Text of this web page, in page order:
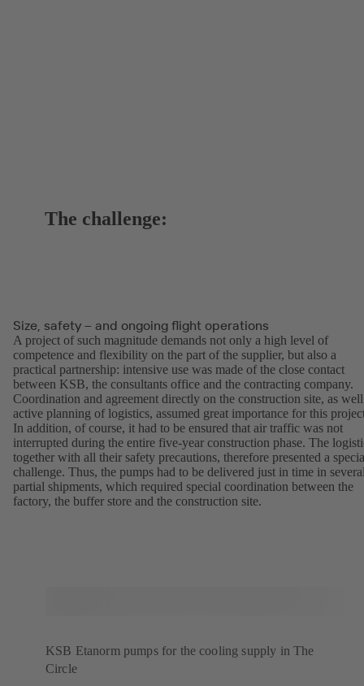
The challenge:
Size, safety – and ongoing flight operations
A project of such magnitude demands not only a high level of
competence and flexibility on the part of the supplier, but also a
practical partnership: intensive use was made of the close contact
between KSB, the consultants office and the contracting company.
Coordination and agreement directly on the construction site, as well
active planning of logistics, assumed great importance for this
In addition, of course, it had to be ensured that air traffic was not
interrupted during the entire five-year construction phase. The
together with all their safety precautions, therefore presented a
challenge. Thus, the pumps had to be delivered just in time in
partial shipments, which required special coordination between the
factory, the buffer store and the construction site.
KSB Etanorm pumps for the cooling supply in The
Circle